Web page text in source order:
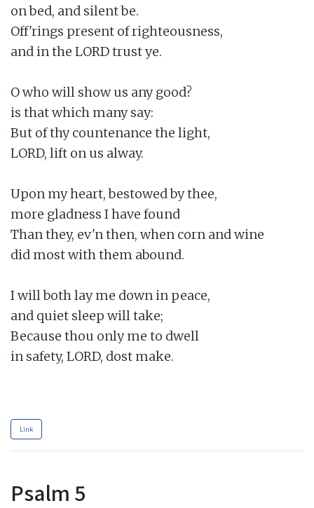
on bed, and silent be.
Off'rings present of righteousness,
and in the LORD trust ye.
O who will show us any good?
is that which many say:
But of thy countenance the light,
LORD, lift on us alway.
Upon my heart, bestowed by thee,
more gladness I have found
Than they, ev'n then, when corn and wine
did most with them abound.
I will both lay me down in peace,
and quiet sleep will take;
Because thou only me to dwell
in safety, LORD, dost make.
Link
Psalm 5